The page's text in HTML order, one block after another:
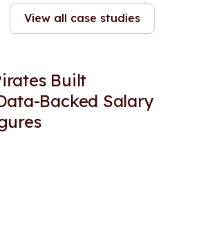
View all case studies
Built
Backed Salary